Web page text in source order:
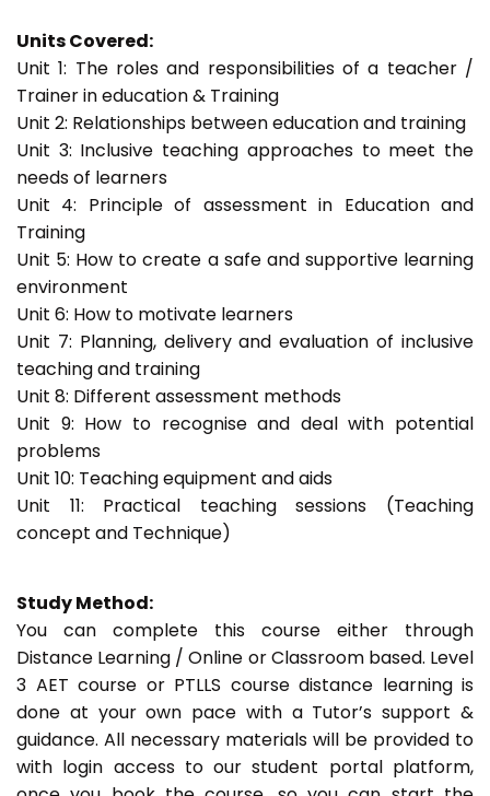
Units Covered:
Unit 1: The roles and responsibilities of a teacher /
Trainer in education & Training
Unit 2: Relationships between education and training
Unit 3: Inclusive teaching approaches to meet the
needs of learners
Unit 4: Principle of assessment in Education and
Training
Unit 5: How to create a safe and supportive learning
environment
Unit 6: How to motivate learners
Unit 7: Planning, delivery and evaluation of inclusive
teaching and training
Unit 8: Different assessment methods
Unit 9: How to recognise and deal with potential
problems
Unit 10: Teaching equipment and aids
Unit 11: Practical teaching sessions (Teaching
concept and Technique)
Study Method:
You can complete this course either through
Distance Learning / Online or Classroom based. Level
3 AET course or PTLLS course distance learning is
done at your own pace with a Tutor’s support &
guidance. All necessary materials will be provided to
with login access to our student portal platform,